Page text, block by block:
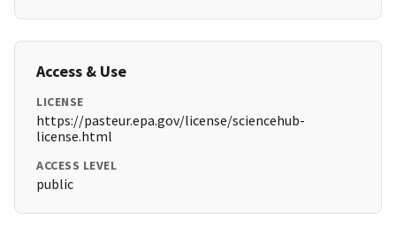
Access & Use
LICENSE
https://pasteur.epa.gov/license/sciencehub-
license.html
ACCESS LEVEL
public